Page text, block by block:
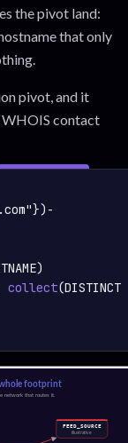
the pivot land:
that only
pivot, and it
contact
SIGN IN TO
})-
collect(DISTINCT